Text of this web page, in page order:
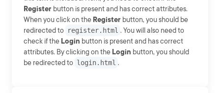
Register button is present and has correct attributes.
When you click on the Register button, you should be
redirected to register.html . You will also need to
check if the Login button is present and has correct
attributes. By clicking on the Login button, you should
be redirected to login.html .